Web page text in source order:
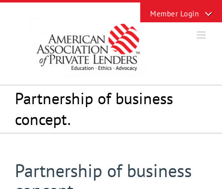
Skip
Partnership of business
concept.
Partnership of business
Sliding